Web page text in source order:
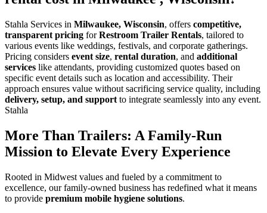
Stahla Services in Milwaukee, Wisconsin, offers competitive,
transparent pricing forRestroom Trailer Rentals, tailored to
various events like weddings, festivals, and corporate gatherings.
Pricing considers event size, rental duration, and additional
services like attendants, providing customized quotes based on
specific event details such as location and accessibility. Their
approach ensures value without sacrificing service quality, including
delivery, setup, and support to integrate seamlessly into any event.
Stahla
More Than Trailers: A Family-Run
Mission to Elevate Every Experience
Rooted in Midwest values and fueled by a commitment to
excellence, our family-owned business has redefined what it means
to provide premium mobile hygiene solutions.